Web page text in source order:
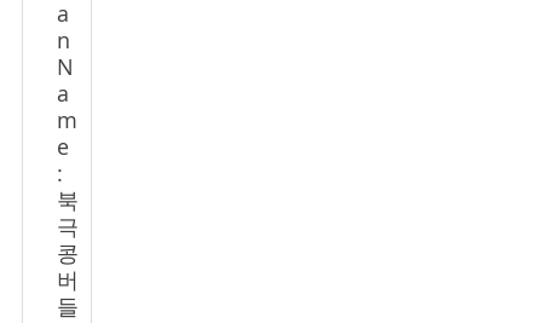
a
n
N
a
m
e
:
북
극
콩
버
들